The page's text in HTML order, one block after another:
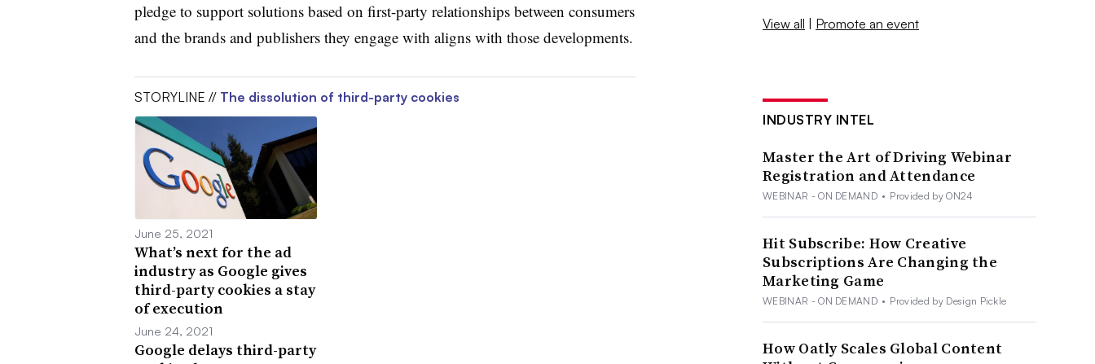
pledge to support solutions based on first-party relationships between consumers
and the brands and publishers they engage with aligns with those developments.
STORYLINE // The dissolution of third-party cookies
June 25, 2021
What’s next for the ad
industry as Google gives
third-party cookies a stay
of execution
June 24, 2021
Google delays third-party
View all | Promote an event
INDUSTRY INTEL
Master the Art of Driving Webinar
Registration and Attendance
WEBINAR - ON DEMAND • Provided by ON24
Hit Subscribe: How Creative
Subscriptions Are Changing the
Marketing Game
WEBINAR - ON DEMAND • Provided by Design Pickle
How Oatly Scales Global Content